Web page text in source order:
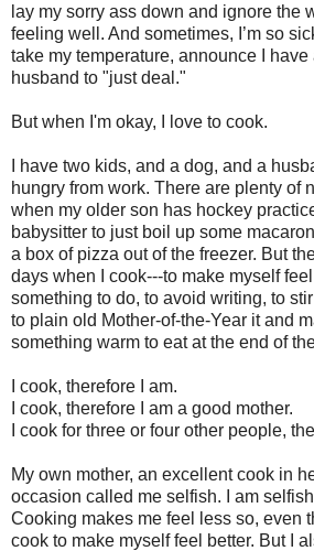
lay my sorry ass down and ignore the
feeling well. And sometimes, I’m so
take my temperature, announce I
husband to "just deal."
But when I'm okay, I love to cook.
I have two kids, and a dog, and a
hungry from work. There are plenty of
when my older son has hockey
babysitter to just boil up some
a box of pizza out of the freezer. But
days when I cook---to make myself
something to do, to avoid writing, to
to plain old Mother-of-the-Year it and
something warm to eat at the end of
I cook, therefore I am.
I cook, therefore I am a good mother.
I cook for three or four other people,
My own mother, an excellent cook in
occasion called me selfish. I am
Cooking makes me feel less so, even
cook to make myself feel better. But I